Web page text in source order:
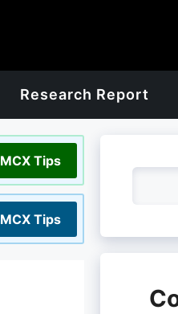
Research Report
MCX Tips
MCX Tips